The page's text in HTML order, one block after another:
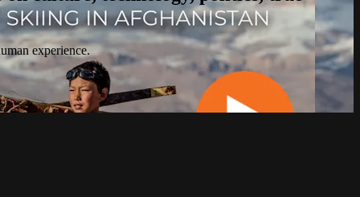
experience.